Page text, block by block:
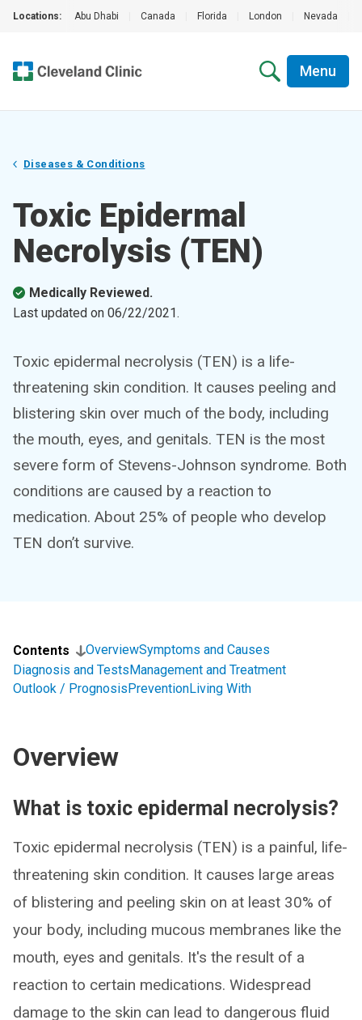
Locations: Abu Dhabi Canada Florida London Nevada
Menu
Diseases & Conditions
Toxic Epidermal
Necrolysis (TEN)
Medically Reviewed.
Last updated on 06/22/2021.
Toxic epidermal necrolysis (TEN) is a life-
threatening skin condition. It causes peeling and
blistering skin over much of the body, including
the mouth, eyes, and genitals. TEN is the most
severe form of Stevens-Johnson syndrome. Both
conditions are caused by a reaction to
medication. About 25% of people who develop
TEN don’t survive.
Contents OverviewSymptoms and Causes
Diagnosis and TestsManagement and Treatment
Outlook / PrognosisPreventionLiving With
Overview
What is toxic epidermal necrolysis?
Toxic epidermal necrolysis (TEN) is a painful, life-
threatening skin condition. It causes large areas
of blistering and peeling skin on at least 30% of
your body, including mucous membranes like the
mouth, eyes and genitals. It's the result of a
reaction to certain medications. Widespread
damage to the skin can lead to dangerous fluid